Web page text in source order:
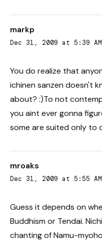
markp
Dec 31, 2009 at 5:39 AM
You do realize that
ichinen sanzen doesn't
about? :)To not
you aint ever gonna
some are suited only to
mroaks
Dec 31, 2009 at 5:55 AM
Guess it depends on
Buddhism or Tendai.
chanting of Namu-